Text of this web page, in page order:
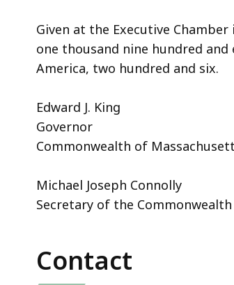
Given at the Executive
one thousand nine hundred
America, two hundred and six.
Edward J. King
Governor
Commonwealth of
Michael Joseph Connolly
Secretary of the Commonwealth
Contact